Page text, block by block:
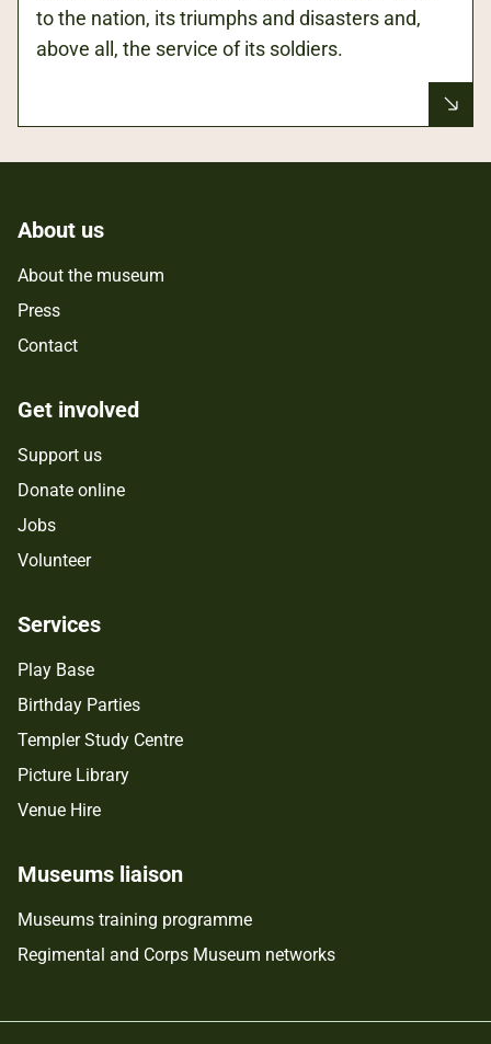
to the nation, its triumphs and disasters and,
above all, the service of its soldiers.
About us
About the museum
Press
Contact
Get involved
Support us
Donate online
Jobs
Volunteer
Services
Play Base
Birthday Parties
Templer Study Centre
Picture Library
Venue Hire
Museums liaison
Museums training programme
Regimental and Corps Museum networks